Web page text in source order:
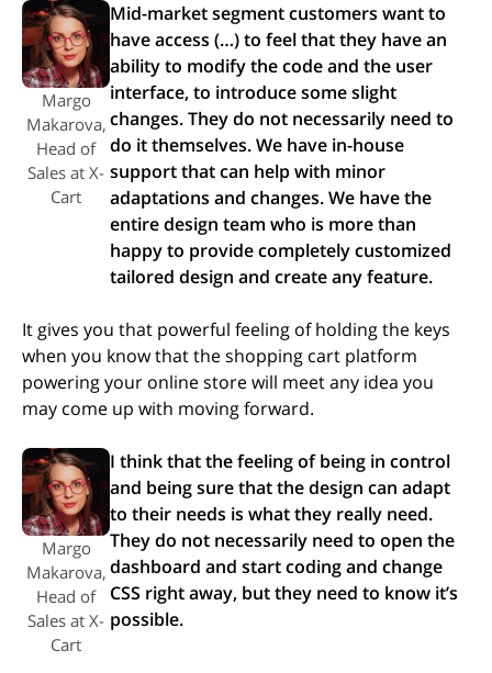
Margo
Makarova,
Head of
Sales at X-
Cart
Mid-market segment customers want to
have access (…) to feel that they have an
ability to modify the code and the user
interface, to introduce some slight
changes. They do not necessarily need to
do it themselves. We have in-house
support that can help with minor
adaptations and changes​​. We have the
entire design team who is more than
happy to provide completely customized
tailored design and create any feature.
It gives you that powerful feeling of holding the keys
when you know that the shopping cart platform
powering your online store will meet any idea you
may come up with moving forward.
Margo
Makarova,
Head of
Sales at X-
Cart
I think that the feeling of being in control
and being sure that the design can adapt
to their needs is what they really need.
They do not necessarily need to open the
dashboard and start coding and change
CSS right away, but they need to know it’s
possible.